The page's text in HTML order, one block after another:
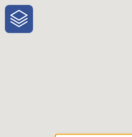
One-Stop-Shop for
Traveler